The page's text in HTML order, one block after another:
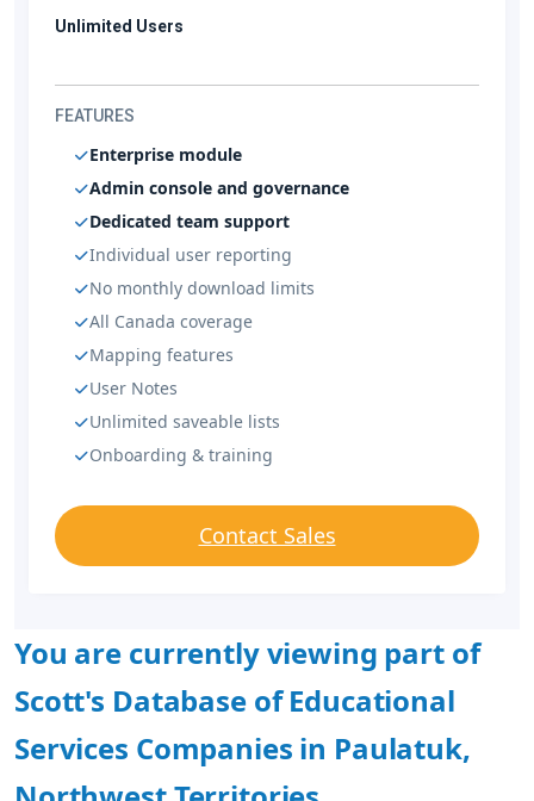
Unlimited Users
FEATURES
Enterprise module
Admin console and governance
Dedicated team support
Individual user reporting
No monthly download limits
All Canada coverage
Mapping features
User Notes
Unlimited saveable lists
Onboarding & training
Contact Sales
You are currently viewing part of
Scott's Database of Educational
Services Companies in Paulatuk,